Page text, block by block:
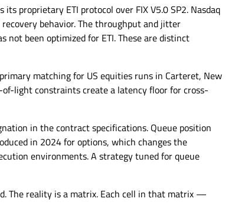
proprietary ETI protocol over FIX V5.0 SP2. Nasdaq
behavior. The throughput and jitter
been optimized for ETI. These are distinct
matching for US equities runs in Carteret, New
light constraints create a latency floor for cross-
in the contract specifications. Queue position
in 2024 for options, which changes the
environments. A strategy tuned for queue
The reality is a matrix. Each cell in that matrix —